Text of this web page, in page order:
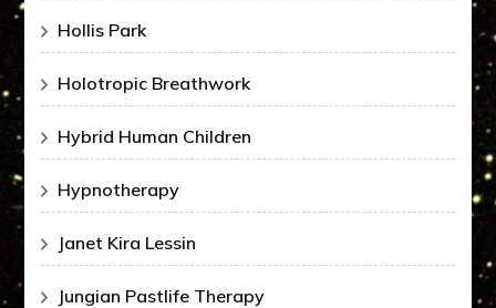
Hollis Park
Holotropic Breathwork
Hybrid Human Children
Hypnotherapy
Janet Kira Lessin
Jungian Pastlife Therapy